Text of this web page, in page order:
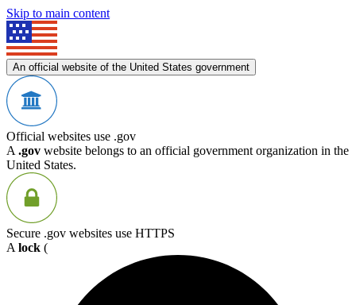
Skip to main content
An official website of the United States government
Official websites use .gov
A .gov website belongs to an official government organization in the
United States.
Secure .gov websites use HTTPS
A lock (